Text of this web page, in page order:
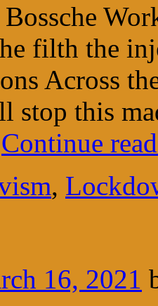
Bossche
filth the
Across
stop this
Continue
,
16, 2021